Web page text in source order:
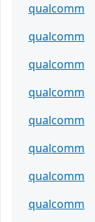
qualcomm
qualcomm
qualcomm
qualcomm
qualcomm
qualcomm
qualcomm
qualcomm